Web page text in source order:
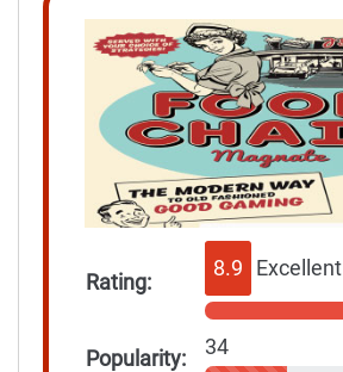
Rating:
8.9 Excellent
Popularity: 34